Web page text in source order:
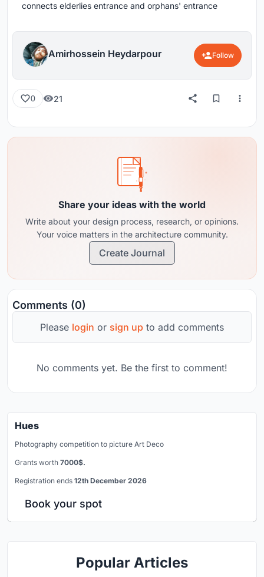
connects elderlies entrance and orphans' entrance
Amirhossein Heydarpour Follow
0 21
Share your ideas with the world
Write about your design process, research, or opinions.
Your voice matters in the architecture community.
Create Journal
Comments (0)
Please login or sign up to add comments
No comments yet. Be the first to comment!
Hues
Photography competition to picture Art Deco
Grants worth 7000$.
Registration ends 12th December 2026
Book your spot
Popular Articles